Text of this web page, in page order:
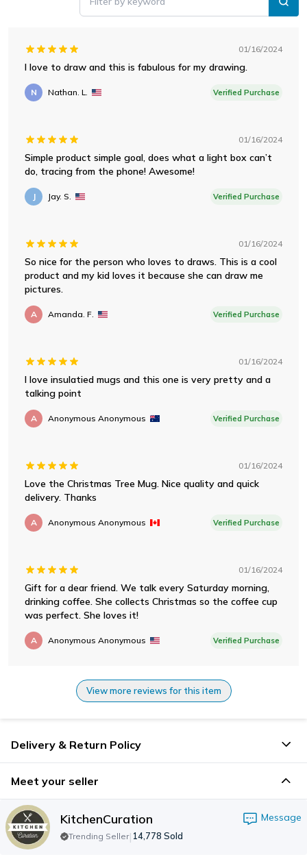
01/16/2024
I love to draw and this is fabulous for my drawing.
N Nathan. L. Verified Purchase
01/16/2024
Simple product simple goal, does what a light box can’t
do, tracing from the phone! Awesome!
J Jay. S. Verified Purchase
01/16/2024
So nice for the person who loves to draws. This is a cool
product and my kid loves it because she can draw me
pictures.
A Amanda. F. Verified Purchase
01/16/2024
I love insulatied mugs and this one is very pretty and a
talking point
A Anonymous Anonymous Verified Purchase
01/16/2024
Love the Christmas Tree Mug. Nice quality and quick
delivery. Thanks
A Anonymous Anonymous Verified Purchase
01/16/2024
Gift for a dear friend. We talk every Saturday morning,
drinking coffee. She collects Christmas so the coffee cup
was perfect. She loves it!
A Anonymous Anonymous Verified Purchase
View more reviews for this item
Delivery & Return Policy
Meet your seller
KitchenCuration Message
Trending Seller| 14,778 Sold